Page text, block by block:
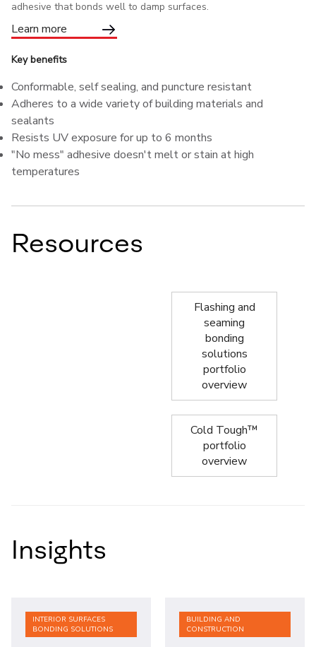
adhesive that bonds well to damp surfaces.
Learn more
Key benefits
Conformable, self sealing, and puncture resistant
Adheres to a wide variety of building materials and
sealants
Resists UV exposure for up to 6 months
"No mess" adhesive doesn't melt or stain at high
temperatures
Resources
Flashing and
seaming
bonding
solutions
portfolio
overview
Cold Tough™
portfolio
overview
Insights
INTERIOR SURFACES
BONDING SOLUTIONS
BUILDING AND
CONSTRUCTION